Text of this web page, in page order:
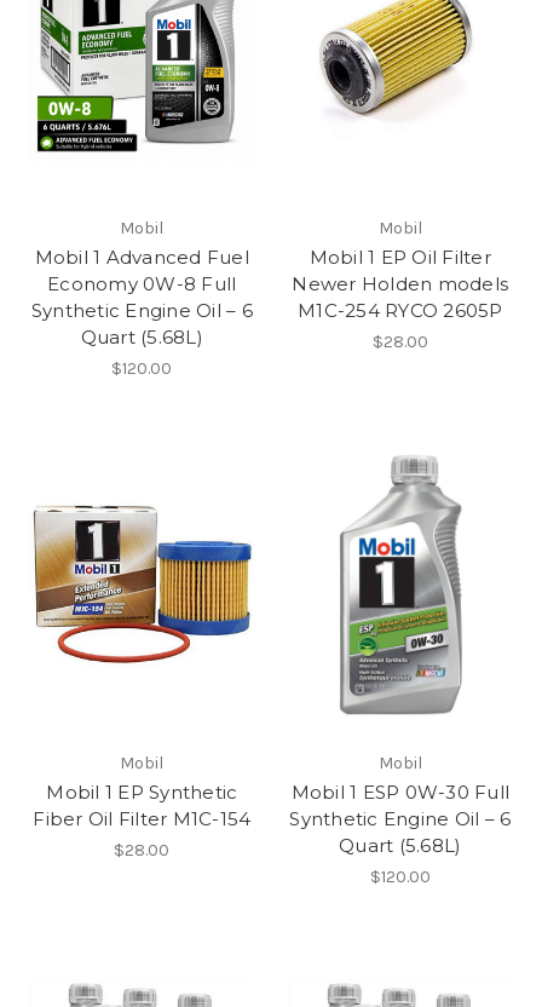
Mobil
Mobil 1 Advanced Fuel
Economy 0W-8 Full
Synthetic Engine Oil – 6
Quart (5.68L)
$120.00
Mobil
Mobil 1 EP Oil Filter
Newer Holden models
M1C-254 RYCO 2605P
$28.00
Mobil
Mobil 1 EP Synthetic
Fiber Oil Filter M1C-154
$28.00
Mobil
Mobil 1 ESP 0W-30 Full
Synthetic Engine Oil – 6
Quart (5.68L)
$120.00